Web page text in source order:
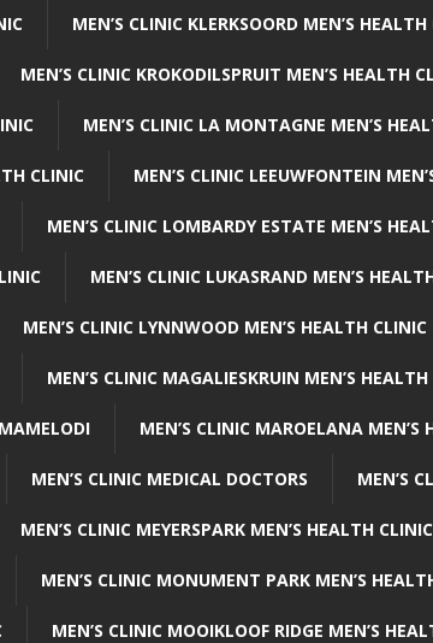
MEN’S CLINIC KLERKSOORD MEN’S
MEN’S CLINIC KROKODILSPRUIT MEN’S HEALTH
MEN’S CLINIC LA MONTAGNE MEN’S
CLINIC MEN’S CLINIC LEEUWFONTEIN
MEN’S CLINIC LOMBARDY ESTATE MEN’S
MEN’S CLINIC LUKASRAND MEN’S
MEN’S CLINIC LYNNWOOD MEN’S HEALTH CLINIC
MEN’S CLINIC MAGALIESKRUIN MEN’S
MEN’S CLINIC MAROELANA MEN’S
MEN’S CLINIC MEDICAL DOCTORS MEN’S
MEN’S CLINIC MEYERSPARK MEN’S HEALTH CLINIC
MEN’S CLINIC MONUMENT PARK MEN’S
MEN’S CLINIC MOOIKLOOF RIDGE MEN’S